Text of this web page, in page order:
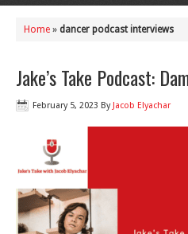
Home » dancer podcast interviews
Jake’s Take Podcast:
February 5, 2023 By Jacob Elyachar